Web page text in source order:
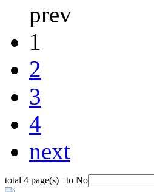
prev
1
2
3
4
next
total 4 page(s) to No